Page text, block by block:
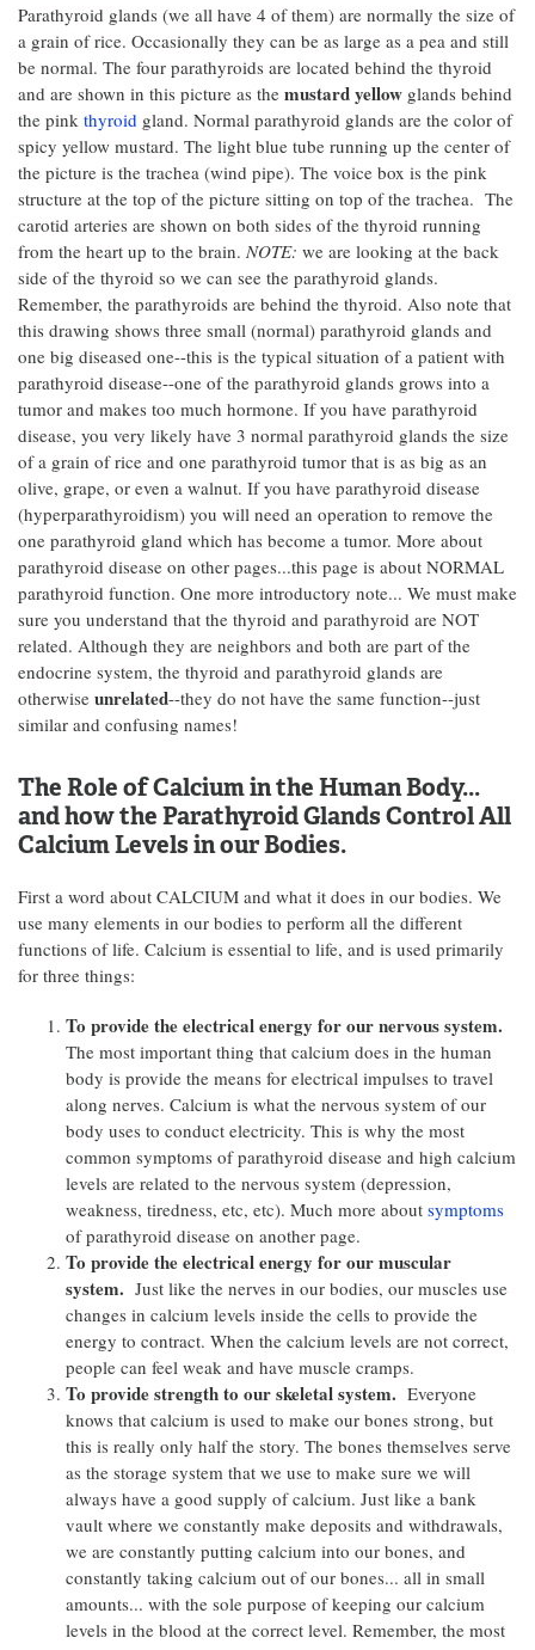
Parathyroid glands (we all have 4 of them) are normally the size of
a grain of rice. Occasionally they can be as large as a pea and still
be normal. The four parathyroids are located behind the thyroid
and are shown in this picture as the mustard yellow glands behind
the pink thyroid gland. Normal parathyroid glands are the color of
spicy yellow mustard. The light blue tube running up the center of
the picture is the trachea (wind pipe). The voice box is the pink
structure at the top of the picture sitting on top of the trachea. The
carotid arteries are shown on both sides of the thyroid running
from the heart up to the brain. NOTE: we are looking at the back
side of the thyroid so we can see the parathyroid glands.
Remember, the parathyroids are behind the thyroid. Also note that
this drawing shows three small (normal) parathyroid glands and
one big diseased one--this is the typical situation of a patient with
parathyroid disease--one of the parathyroid glands grows into a
tumor and makes too much hormone. If you have parathyroid
disease, you very likely have 3 normal parathyroid glands the size
of a grain of rice and one parathyroid tumor that is as big as an
olive, grape, or even a walnut. If you have parathyroid disease
(hyperparathyroidism) you will need an operation to remove the
one parathyroid gland which has become a tumor. More about
parathyroid disease on other pages...this page is about NORMAL
parathyroid function. One more introductory note... We must make
sure you understand that the thyroid and parathyroid are NOT
related. Although they are neighbors and both are part of the
endocrine system, the thyroid and parathyroid glands are
otherwise unrelated--they do not have the same function--just
similar and confusing names!
The Role of Calcium in the Human Body...
and how the Parathyroid Glands Control All
Calcium Levels in our Bodies.
First a word about CALCIUM and what it does in our bodies. We
use many elements in our bodies to perform all the different
functions of life. Calcium is essential to life, and is used primarily
for three things:
To provide the electrical energy for our nervous system.
The most important thing that calcium does in the human
body is provide the means for electrical impulses to travel
along nerves. Calcium is what the nervous system of our
body uses to conduct electricity. This is why the most
common symptoms of parathyroid disease and high calcium
levels are related to the nervous system (depression,
weakness, tiredness, etc, etc). Much more about symptoms
of parathyroid disease on another page.
To provide the electrical energy for our muscular
system. Just like the nerves in our bodies, our muscles use
changes in calcium levels inside the cells to provide the
energy to contract. When the calcium levels are not correct,
people can feel weak and have muscle cramps.
To provide strength to our skeletal system. Everyone
knows that calcium is used to make our bones strong, but
this is really only half the story. The bones themselves serve
as the storage system that we use to make sure we will
always have a good supply of calcium. Just like a bank
vault where we constantly make deposits and withdrawals,
we are constantly putting calcium into our bones, and
constantly taking calcium out of our bones... all in small
amounts... with the sole purpose of keeping our calcium
levels in the blood at the correct level. Remember, the most